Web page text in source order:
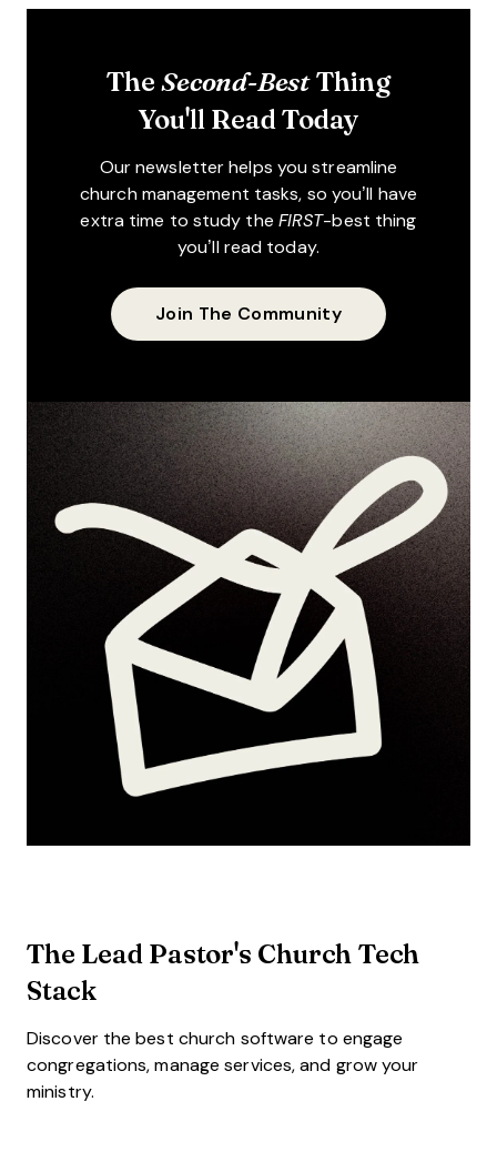
TheSecond-BestThing
You'll Read Today
Our newsletter helps you streamline
church management tasks, so you’ll have
extra time to study the FIRST-best thing
you’ll read today.
Join The Community
The Lead Pastor's Church Tech
Stack
Discover the best church software to engage
congregations, manage services, and grow your
ministry.